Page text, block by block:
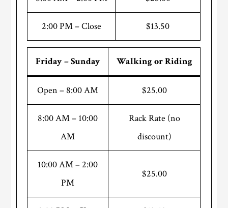
2:00 PM – Close $13.50
Friday – Sunday Walking or Riding
Open – 8:00 AM $25.00
8:00 AM – 10:00
AM
Rack Rate (no
discount)
10:00 AM – 2:00
PM
$25.00